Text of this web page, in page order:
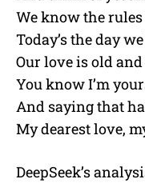
We know the
Today’s the day
Our love is old
You know I’m
And saying that
My dearest love,
DeepSeek’s